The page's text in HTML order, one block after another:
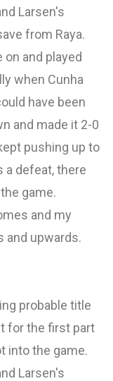
Larsen's
from Raya.
and played
when Cunha
have been
and made it 2-0
pushing up to
a defeat, there
game.
and my
and upwards.
probable title
for the first part
into the game.
Larsen's